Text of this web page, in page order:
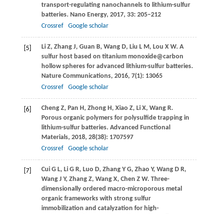
transport-regulating nanochannels to lithium-sulfur
batteries. Nano Energy, 2017, 33: 205–212
Crossref
Google scholar
[5] LiZ, Zhang J, Guan B, WangD, Liu L M, Lou X W. A
sulfur host based on titanium monoxide@carbon
hollow spheres for advanced lithium-sulfur batteries.
Nature Communications, 2016, 7(1): 13065
Crossref
Google scholar
[6] ChengZ, Pan H, ZhongH, Xiao Z, Li X, WangR.
Porous organic polymers for polysulfide trapping in
lithium-sulfur batteries. Advanced Functional
Materials, 2018, 28(38): 1707597
Crossref
Google scholar
[7] CuiG L, Li G R, Luo D, ZhangY G, Zhao Y, Wang D R,
Wang J Y, Zhang Z, WangX, Chen Z W. Three-
dimensionally ordered macro-microporous metal
organic frameworks with strong sulfur
immobilization and catalyzation for high-